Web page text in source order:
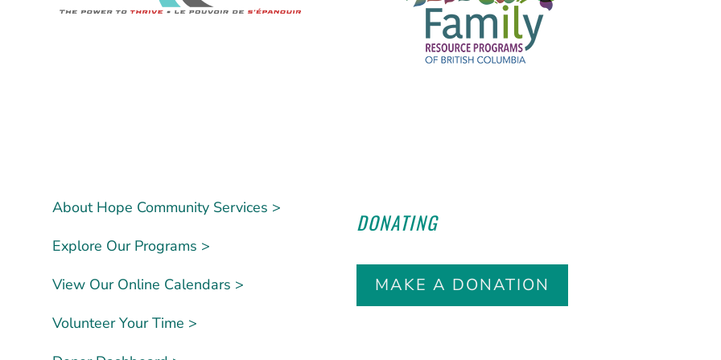
About Hope Community Services >
Explore Our Programs >
View Our Online Calendars >
Volunteer Your Time >
DONATINGTODAY!
MAKE A DONATION